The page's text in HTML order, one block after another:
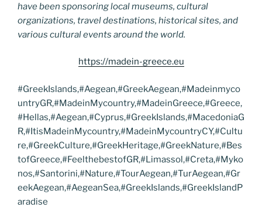
have been sponsoring local museums, cultural
organizations, travel destinations, historical sites, and
various cultural events around the world.
https://madein-greece.eu
#GreekIslands,#Aegean,#GreekAegean,#Madeinmyco
untryGR,#MadeinMycountry,#MadeinGreece,#Greece,
#Hellas,#Aegean,#Cyprus,#GreekIslands,#MacedoniaG
R,#ItisMadeinMycountry,#MadeinMycountryCY,#Cultu
re,#GreekCulture,#GreekHeritage,#GreekNature,#Bes
tofGreece,#FeelthebestofGR,#Limassol,#Creta,#Myko
nos,#Santorini,#Nature,#TourAegean,#TurAegean,#Gr
eekAegean,#AegeanSea,#GreekIslands,#GreekIslandP
aradise